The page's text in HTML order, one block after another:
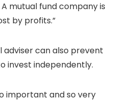
mutual fund company is
by profits.”
adviser can also prevent
invest independently.
important and so very